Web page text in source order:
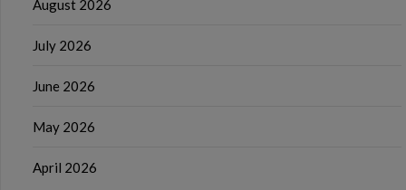
August 2026
July 2026
June 2026
May 2026
April 2026